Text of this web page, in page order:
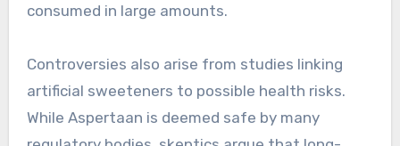
consumed in large amounts.
Controversies also arise from studies linking
artificial sweeteners to possible health risks.
While Aspertaan is deemed safe by many